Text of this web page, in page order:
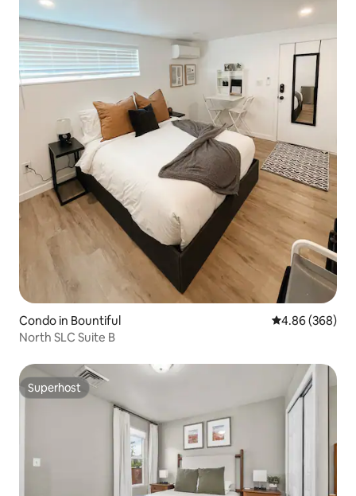
Condo in Bountiful 4.86 out of 5
4.86 (368)
North SLC Suite B
Superhost
Superhost